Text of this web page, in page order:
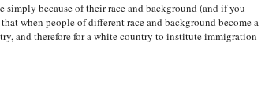
because of their race and background (and if you
when people of different race and background become a
and therefore for a white country to institute immigration